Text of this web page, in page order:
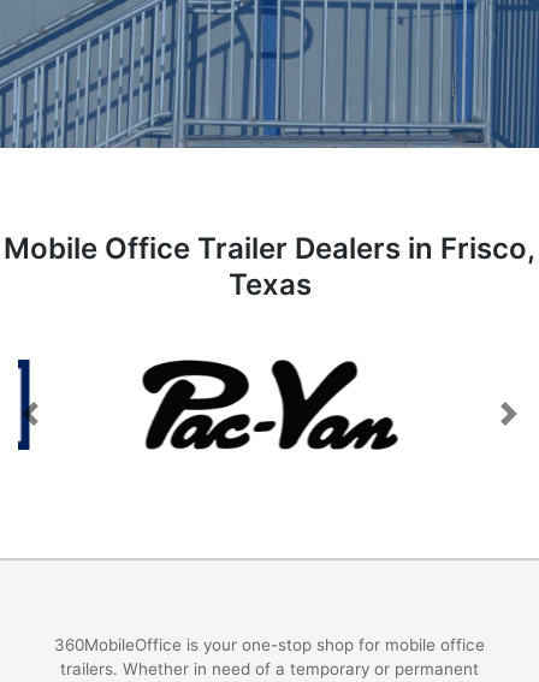
Mobile Office Trailer Dealers in Frisco,
Texas
Previous Next
360MobileOffice is your one-stop shop for mobile office
trailers. Whether in need of a temporary or permanent